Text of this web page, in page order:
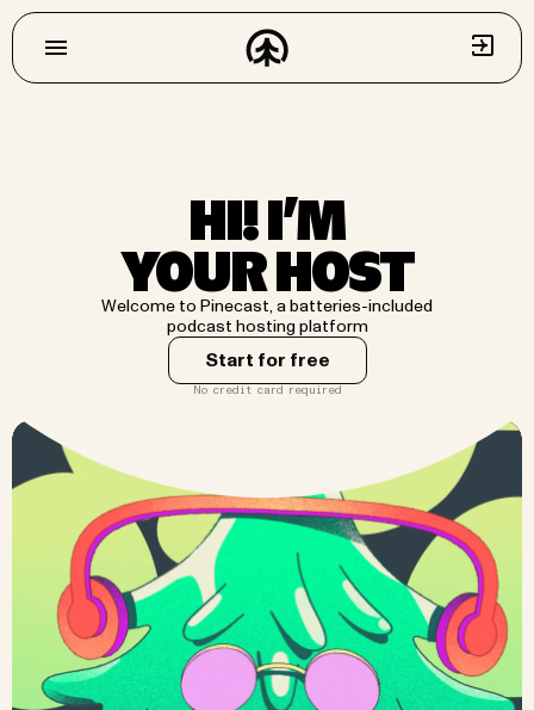
HI! I’M
YOUR HOST
Welcome to Pinecast, a batteries-included
podcast hosting platform
Start for free
No credit card required